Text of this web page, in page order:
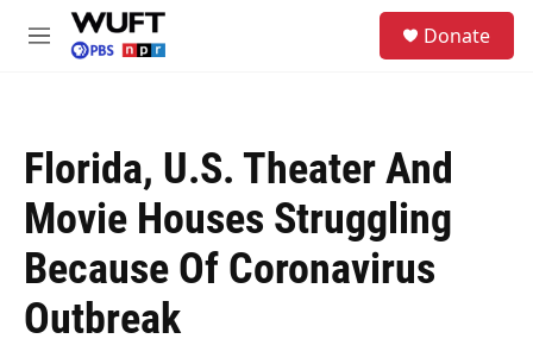
Skip to main content
M
Donate
Florida, U.S. Theater And
Movie Houses Struggling
Because Of Coronavirus
Outbreak